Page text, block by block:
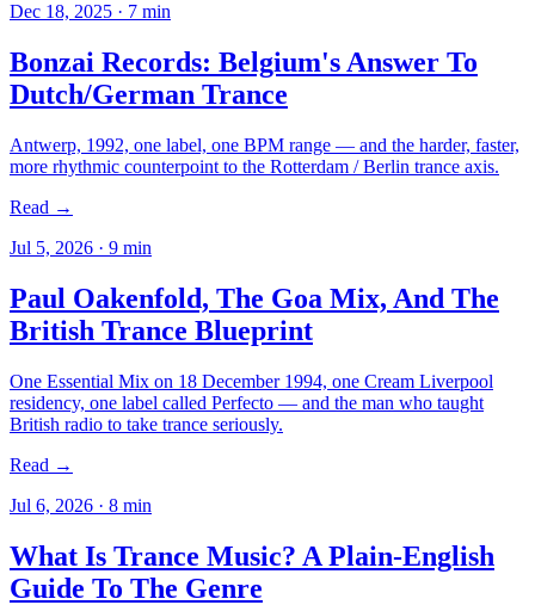
Dec 18, 2025 · 7 min
Bonzai Records: Belgium's Answer To
Dutch/German Trance
Antwerp, 1992, one label, one BPM range — and the harder, faster,
more rhythmic counterpoint to the Rotterdam / Berlin trance axis.
Read →
Jul 5, 2026 · 9 min
Paul Oakenfold, The Goa Mix, And The
British Trance Blueprint
One Essential Mix on 18 December 1994, one Cream Liverpool
residency, one label called Perfecto — and the man who taught
British radio to take trance seriously.
Read →
Jul 6, 2026 · 8 min
What Is Trance Music? A Plain-English
Guide To The Genre